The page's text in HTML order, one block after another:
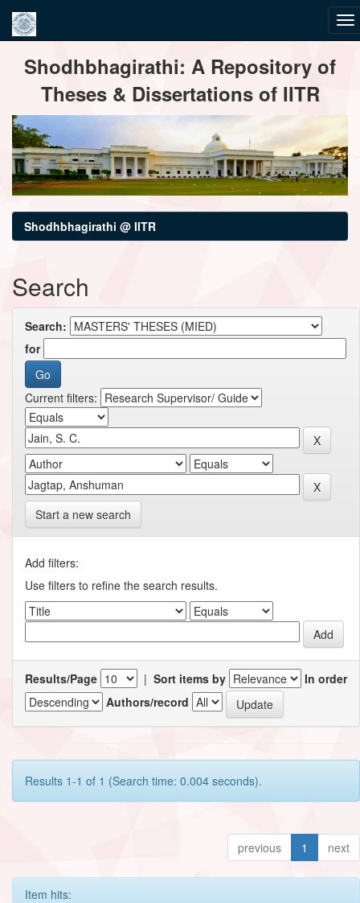
navigationShodhbhagirathi: A Repository of
Theses & Dissertations of IITR
Shodhbhagirathi @ IITR
Search
Search:
for
Current filters:
Start a new search
Add filters:
Use filters to refine the search results.
Results/Page | Sort items by
In order
Authors/record
Results 1-1 of 1 (Search time: 0.004 seconds).
previous 1 next
Item hits: